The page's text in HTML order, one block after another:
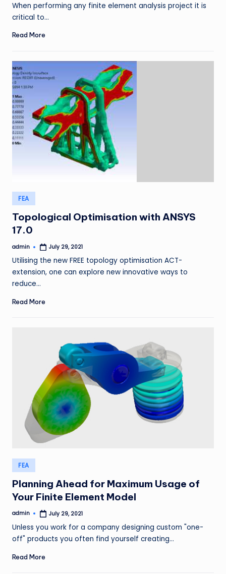
When performing any finite element analysis project it is
critical to…
Read More
Posted
in
FEA
Topological Optimisation with ANSYS
17.0
Posted
admin July 29, 2021
Utilising the new FREE topology optimisation ACT-
extension, one can explore new innovative ways to
reduce…
Read More
Posted
in
FEA
Planning Ahead for Maximum Usage of
Your Finite Element Model
Posted
admin July 29, 2021
Unless you work for a company designing custom "one-
off" products you often find yourself creating…
Read More